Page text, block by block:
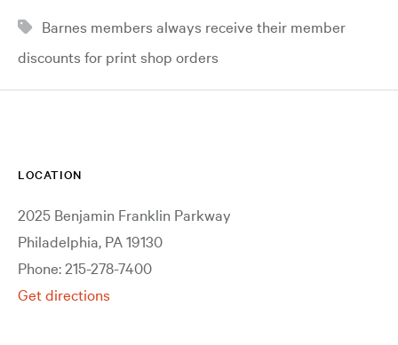
Barnes members always receive their member
discounts for print shop orders
LOCATION
2025 Benjamin Franklin Parkway
Philadelphia, PA 19130
Phone: 215-278-7400
Get directions